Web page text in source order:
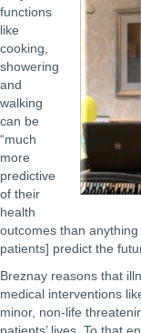
functions
like
cooking,
showering
and
walking
can be
“much
more
predictive
of their
health
outcomes than
patients] predict the
Breznay reasons that
medical interventions
minor, non-life